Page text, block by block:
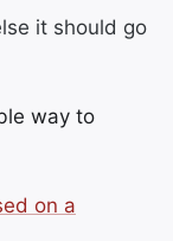
it should go
way to
on a